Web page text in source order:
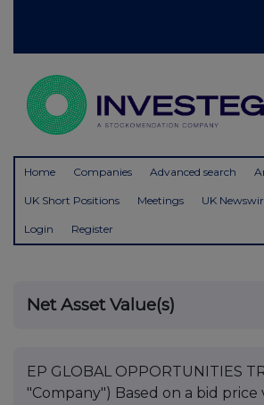
Home Companies Advanced search
UK Short Positions Meetings UK
Login Register
Net Asset Value(s)
EP GLOBAL OPPORTUNITIES
"Company") Based on a bid